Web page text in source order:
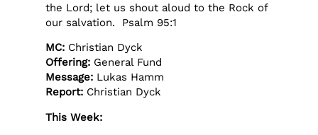
the Lord; let us shout aloud to the Rock of
our salvation. Psalm 95:1
MC: Christian Dyck
Offering: General Fund
Message: Lukas Hamm
Report: Christian Dyck
This Week: